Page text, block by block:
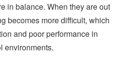
in balance. When they are out
becomes more difficult, which
and poor performance in
environments.